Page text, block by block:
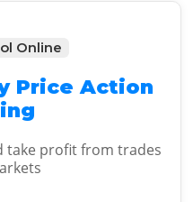
Online
Price Action
take profit from trades